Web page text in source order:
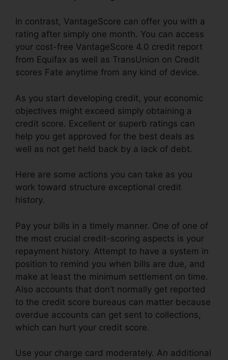
In contrast, VantageScore can offer you with a
rating after simply one month. You can access
your cost-free VantageScore 4.0 credit report
from Equifax as well as TransUnion on Credit
scores Fate anytime from any kind of device.
As you start developing credit, your economic
objectives might exceed simply obtaining a
credit score. Excellent or superb ratings can
help you get approved for the best deals as
well as not get held back by a lack of debt.
Here are some actions you can take as you
work toward structure exceptional credit
history.
Pay your bills in a timely manner. One of one of
the most crucial credit-scoring aspects is your
repayment history. Attempt to have a system in
position to remind you when bills are due, and
make at least the minimum settlement on time.
Also accounts that don’t normally get reported
to the credit score bureaus can matter because
overdue accounts can get sent to collections,
which can hurt your credit score.
Use your charge card moderately. An additional